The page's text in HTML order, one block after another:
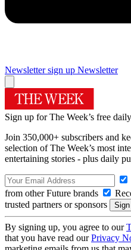
Newsletter sign up Newsletter
Sign up for The Week’s free
Join 350,000+ subscribers and
selection of The Week’s most
entertaining stories - plus daily
from other Future brands
trusted partners or sponsors
By signing up, you agree to our
that you have read ourPrivacy